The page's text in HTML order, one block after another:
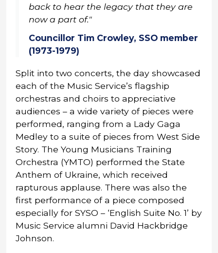
back to hear the legacy that they are
now a part of."
Councillor Tim Crowley, SSO member
(1973-1979)
Split into two concerts, the day showcased
each of the Music Service’s flagship
orchestras and choirs to appreciative
audiences – a wide variety of pieces were
performed, ranging from a Lady Gaga
Medley to a suite of pieces from West Side
Story. The Young Musicians Training
Orchestra (YMTO) performed the State
Anthem of Ukraine, which received
rapturous applause. There was also the
first performance of a piece composed
especially for SYSO – ‘English Suite No. 1’ by
Music Service alumni David Hackbridge
Johnson.